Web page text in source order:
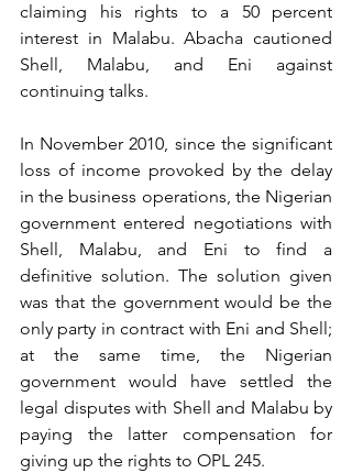
claiming his rights to a 50 percent
interest in Malabu. Abacha cautioned
Shell, Malabu, and Eni against
continuing talks.
In November 2010, since the significant
loss of income provoked by the delay
in the business operations, the Nigerian
government entered negotiations with
Shell, Malabu, and Eni to find a
definitive solution. The solution given
was that the government would be the
only party in contract with Eni and Shell;
at the same time, the Nigerian
government would have settled the
legal disputes with Shell and Malabu by
paying the latter compensation for
giving up the rights to OPL 245.